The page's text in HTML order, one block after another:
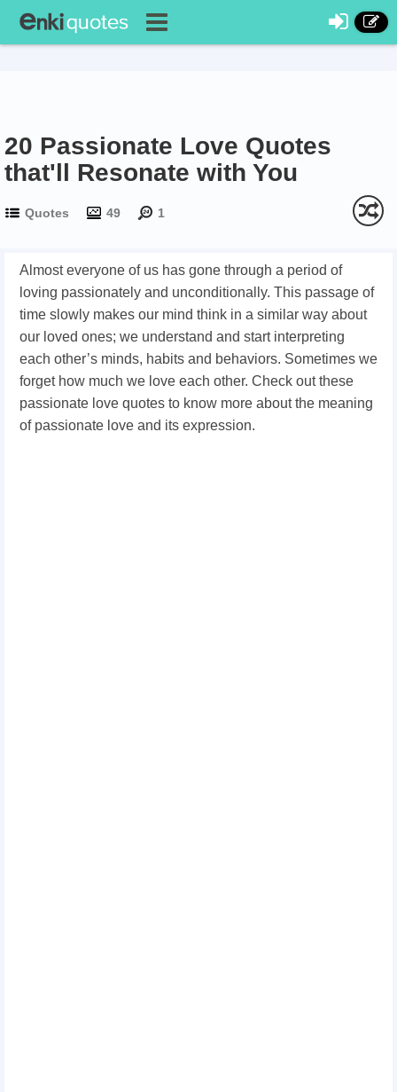
20 Passionate Love Quotes
that'll Resonate with You
Quotes 49 1
Almost everyone of us has gone through a period of
loving passionately and unconditionally. This passage of
time slowly makes our mind think in a similar way about
our loved ones; we understand and start interpreting
each other’s minds, habits and behaviors. Sometimes we
forget how much we love each other. Check out these
passionate love quotes to know more about the meaning
of passionate love and its expression.